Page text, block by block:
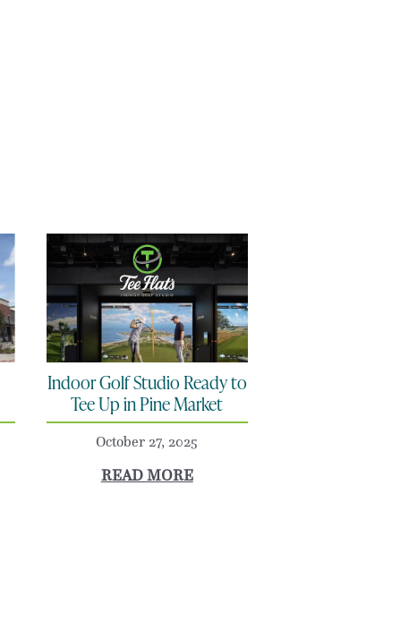
Indoor Golf Studio Ready to
Tee Up in Pine Market
October 27, 2025
READ MORE